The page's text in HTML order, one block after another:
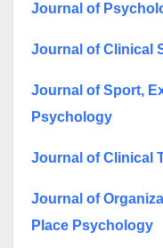
Journal of
Journal of Clinical
Journal of Sport,
Psychology
Journal of Clinical
Journal of
Place Psychology